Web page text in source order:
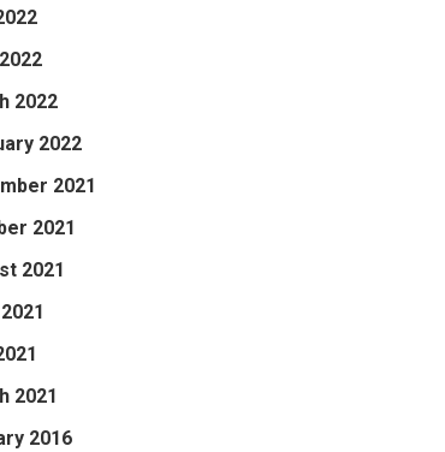
2022
2022
2021
2021
2021
2021
2016